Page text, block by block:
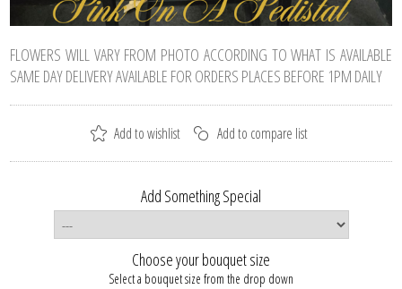
FLOWERS WILL VARY FROM PHOTO ACCORDING TO WHAT IS AVAILABLE
SAME DAY DELIVERY AVAILABLE FOR ORDERS PLACES BEFORE 1PM DAILY
Add Something Special
Choose your bouquet size
Select a bouquet size from the drop down